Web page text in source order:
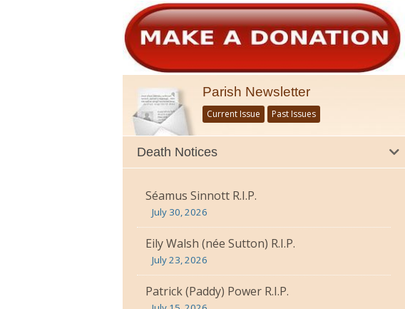
Parish Newsletter
Current Issue Past Issues
Death Notices
Séamus Sinnott R.I.P.
July 30, 2026
Eily Walsh (née Sutton) R.I.P.
July 23, 2026
Patrick (Paddy) Power R.I.P.